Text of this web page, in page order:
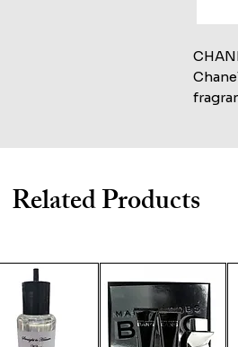
Related Products